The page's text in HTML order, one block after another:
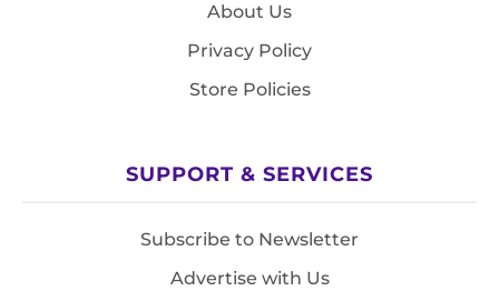
About Us
Privacy Policy
Store Policies
SUPPORT & SERVICES
Subscribe to Newsletter
Advertise with Us